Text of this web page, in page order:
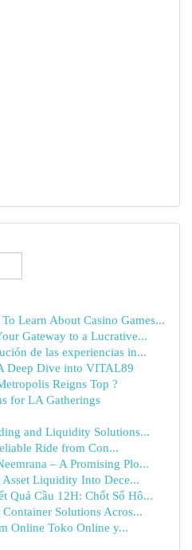
Learn About Casino Games...
Gateway to a Lucrative...
de las experiencias in...
Deep Dive into VITAL89
Reigns Top ?
for LA Gatherings
and Liquidity Solutions...
Ride from Con...
– A Promising Plo...
Asset Liquidity Into Dece...
Quả Cầu 12H: Chốt Số Hô...
Solutions Acros...
Online Toko Online y...